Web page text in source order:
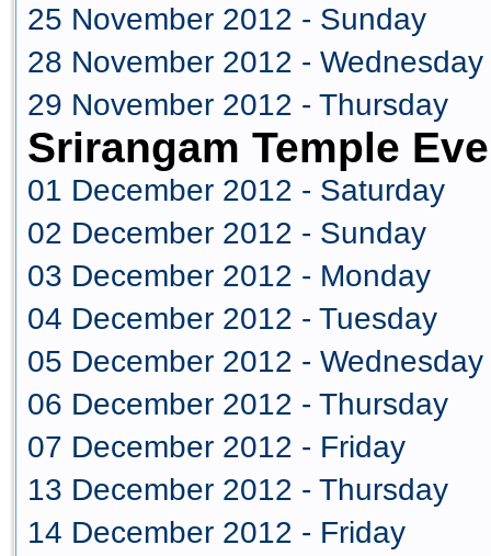
25 November 2012 - Sunday
28 November 2012 - Wednesday
29 November 2012 - Thursday
Srirangam Temple
01 December 2012 - Saturday
02 December 2012 - Sunday
03 December 2012 - Monday
04 December 2012 - Tuesday
05 December 2012 - Wednesday
06 December 2012 - Thursday
07 December 2012 - Friday
13 December 2012 - Thursday
14 December 2012 - Friday